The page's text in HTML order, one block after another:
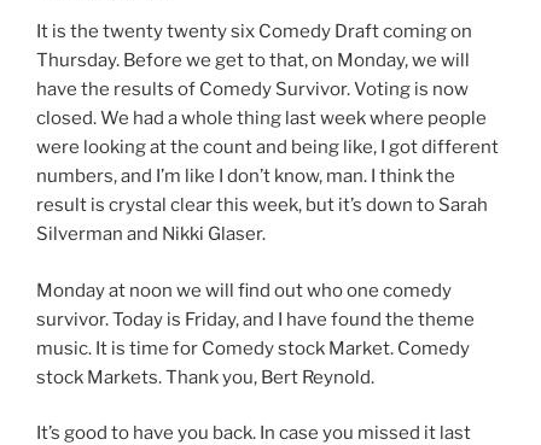
It is the twenty twenty six Comedy Draft coming on
Thursday. Before we get to that, on Monday, we will
have the results of Comedy Survivor. Voting is now
closed. We had a whole thing last week where people
were looking at the count and being like, I got different
numbers, and I’m like I don’t know, man. I think the
result is crystal clear this week, but it’s down to Sarah
Silverman and Nikki Glaser.
Monday at noon we will find out who one comedy
survivor. Today is Friday, and I have found the theme
music. It is time for Comedy stock Market. Comedy
stock Markets. Thank you, Bert Reynold.
It’s good to have you back. In case you missed it last